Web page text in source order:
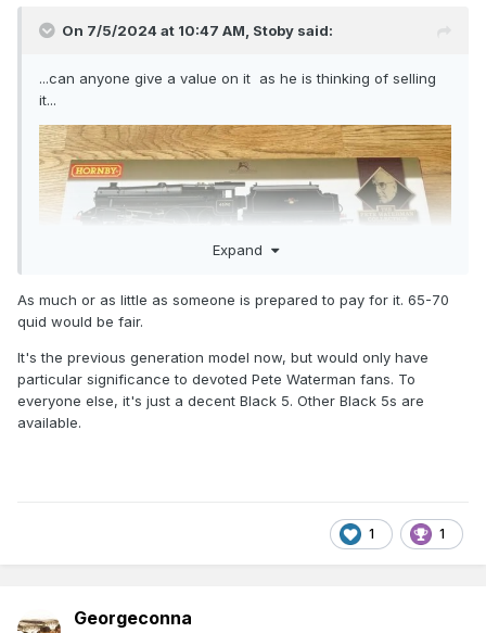
On 7/5/2024 at 10:47 AM, Stoby said:
...can anyone give a value on it as he is thinking of selling
it...
Expand
As much or as little as someone is prepared to pay for it. 65-70
quid would be fair.
It's the previous generation model now, but would only have
particular significance to devoted Pete Waterman fans. To
everyone else, it's just a decent Black 5. Other Black 5s are
available.
1 1
Georgeconna